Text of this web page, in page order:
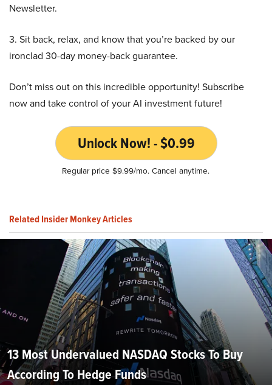
Newsletter.
3. Sit back, relax, and know that you’re backed by our
ironclad 30-day money-back guarantee.
Don’t miss out on this incredible opportunity! Subscribe
now and take control of your AI investment future!
Unlock Now! - $0.99
Regular price $9.99/mo. Cancel anytime.
Related Insider Monkey Articles
13 Most Undervalued NASDAQ Stocks To Buy
According To Hedge Funds